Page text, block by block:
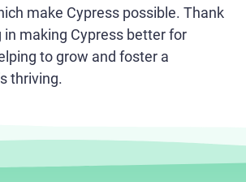
make Cypress possible. Thank
making Cypress better for
to grow and foster a
thriving.